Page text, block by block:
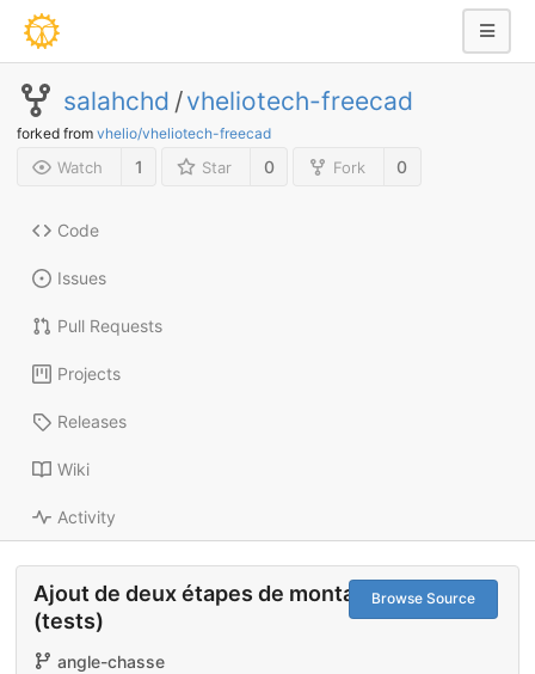
salahchd /vheliotech-freecad
forked from vhelio/vheliotech-freecad
Watch 1 Star 0 Fork 0
Code
Issues
Pull Requests
Projects
Releases
Wiki
Activity
Browse Source
Ajout de deux étapes de montage
(tests)
angle-chasse